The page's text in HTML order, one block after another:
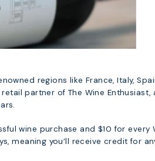
regions like France, Italy,
partner of The Wine Enthusiast,
wine purchase and $10 for every
meaning you’ll receive credit for